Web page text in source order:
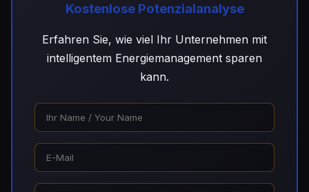
Kostenlose Potenzialanalyse
Erfahren Sie, wie viel Ihr Unternehmen mit
intelligentem Energiemanagement sparen
kann.